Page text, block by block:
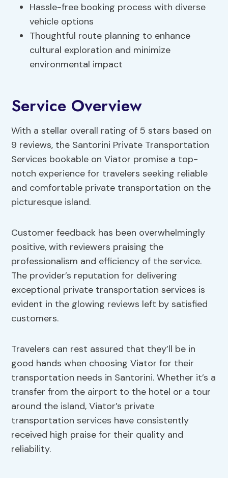
Hassle-free booking process with diverse
vehicle options
Thoughtful route planning to enhance
cultural exploration and minimize
environmental impact
Service Overview
With a stellar overall rating of 5 stars based on
9 reviews, the Santorini Private Transportation
Services bookable on Viator promise a top-
notch experience for travelers seeking reliable
and comfortable private transportation on the
picturesque island.
Customer feedback has been overwhelmingly
positive, with reviewers praising the
professionalism and efficiency of the service.
The provider’s reputation for delivering
exceptional private transportation services is
evident in the glowing reviews left by satisfied
customers.
Travelers can rest assured that they’ll be in
good hands when choosing Viator for their
transportation needs in Santorini. Whether it’s a
transfer from the airport to the hotel or a tour
around the island, Viator’s private
transportation services have consistently
received high praise for their quality and
reliability.